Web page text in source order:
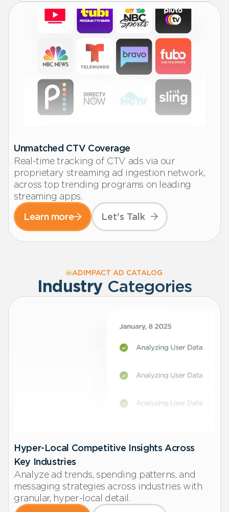
Unmatched CTV Coverage
Real-time tracking of CTV ads via our
proprietary streaming ad ingestion network,
across top trending programs on leading
streaming apps.
Learn more
Let's Talk
ADIMPACT AD CATALOG
Industry Categories
Hyper-Local Competitive Insights Across
Key Industries
Analyze ad trends, spending patterns, and
messaging strategies across industries with
granular, hyper-local detail.